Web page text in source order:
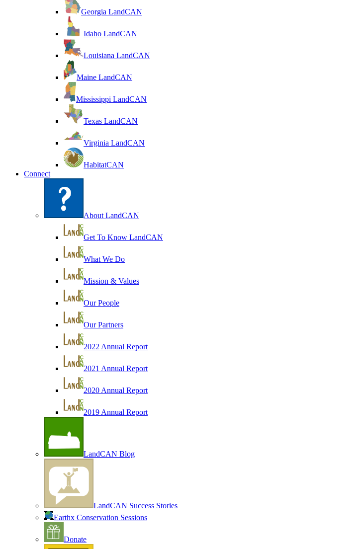
Georgia LandCAN
Idaho LandCAN
Louisiana LandCAN
Maine LandCAN
Mississippi LandCAN
Texas LandCAN
Virginia LandCAN
HabitatCAN
Connect
About LandCAN
Get To Know LandCAN
What We Do
Mission & Values
Our People
Our Partners
2022 Annual Report
2021 Annual Report
2020 Annual Report
2019 Annual Report
LandCAN Blog
LandCAN Success Stories
Earthx Conservation Sessions
Donate